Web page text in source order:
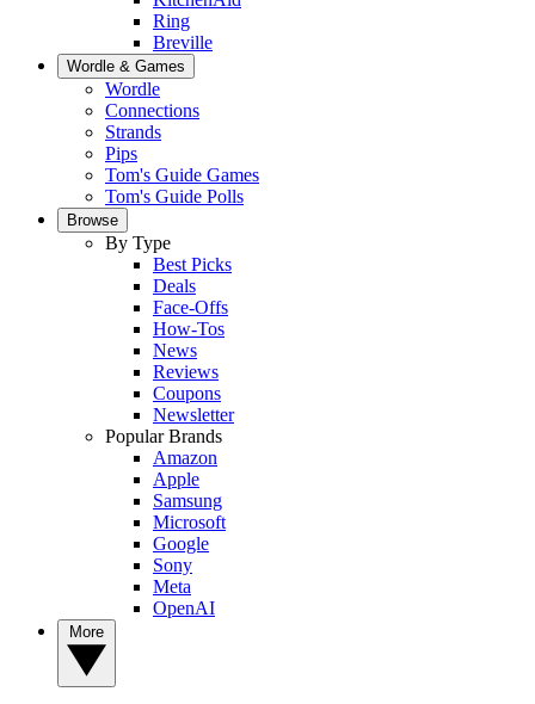
Ring
Breville
Wordle & Games
Wordle
Connections
Strands
Pips
Tom's Guide Games
Tom's Guide Polls
Browse
By Type
Best Picks
Deals
Face-Offs
How-Tos
News
Reviews
Coupons
Newsletter
Popular Brands
Amazon
Apple
Samsung
Microsoft
Google
Sony
Meta
OpenAI